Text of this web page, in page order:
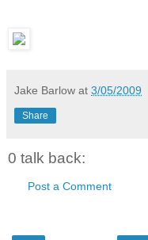
Jake Barlow at 3/05/2009
Share
0 talk back:
Post a Comment